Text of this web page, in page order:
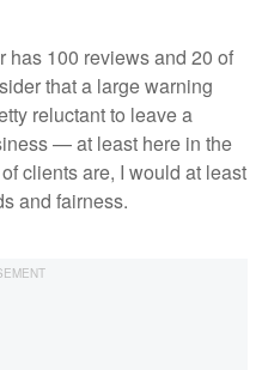
has 100 reviews and 20 of
that a large warning
reluctant to leave a
— at least here in the
clients are, I would at least
and fairness.